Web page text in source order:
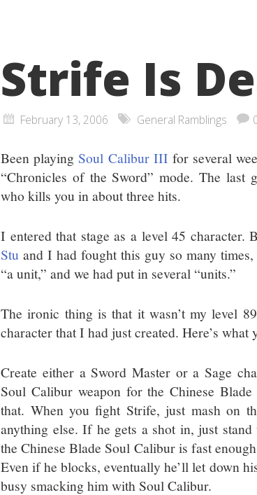
Strife Is
February 13, 2006 General Ramblings
Been playing Soul Calibur III for several
“Chronicles of the Sword” mode. The
who kills you in about three hits.
I entered that stage as a level 45
Stu and I had fought this guy so many
“a unit,” and we had put in several “units.”
The ironic thing is that it wasn’t my level
character that I had just created. Here’s what
Create either a Sword Master or a Sage
Soul Calibur weapon for the Chinese
that. When you fight Strife, just mash on
anything else. If he gets a shot in, just
the Chinese Blade Soul Calibur is fast
Even if he blocks, eventually he’ll let down
busy smacking him with Soul Calibur.